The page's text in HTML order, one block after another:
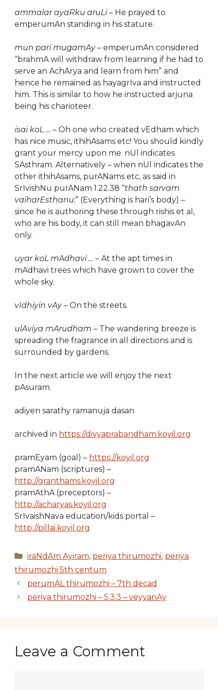
ammalar ayaRku aruLi– He prayed to
emperumAn standing in his stature.
mun pari mugamAy– emperumAn considered
“brahmA will withdraw from learning if he had to
serve an AchArya and learn from him” and
hence he remained as hayagrIva and instructed
him. This is similar to how he instructed arjuna
being his charioteer.
isai koL … – Oh one who created vEdham which
has nice music, ithihAsams etc! You should kindly
grant your mercy upon me. nUl indicates
SAsthram. Alternatively – when nUl indicates the
other ithihAsams, purANams etc, as said in
SrIvishNu purANam 1.22.38 “thath sarvam
vaiharEsthanu:” (Everything is hari’s body) –
since he is authoring these through rishis et al,
who are his body, it can still mean bhagavAn
only.
uyar koL mAdhavi … – At the apt times in
mAdhavi trees which have grown to cover the
whole sky.
vIdhiyin vAy– On the streets.
ulAviya mArudham – The wandering breeze is
spreading the fragrance in all directions and is
surrounded by gardens.
In the next article we will enjoy the next
pAsuram.
adiyen sarathy ramanuja dasan
archived in https://divyaprabandham.koyil.org
pramEyam (goal) – https://koyil.org
pramANam (scriptures) –
http://granthams.koyil.org
pramAthA (preceptors) –
http://acharyas.koyil.org
SrIvaishNava education/kids portal –
http://pillai.koyil.org
Categories
iraNdAm Ayiram, periya thirumozhi, periya
thirumozhi 5th centum
perumAL thirumozhi – 7th decad
periya thirumozhi – 5.3.3 – veyyanAy
Leave a Comment